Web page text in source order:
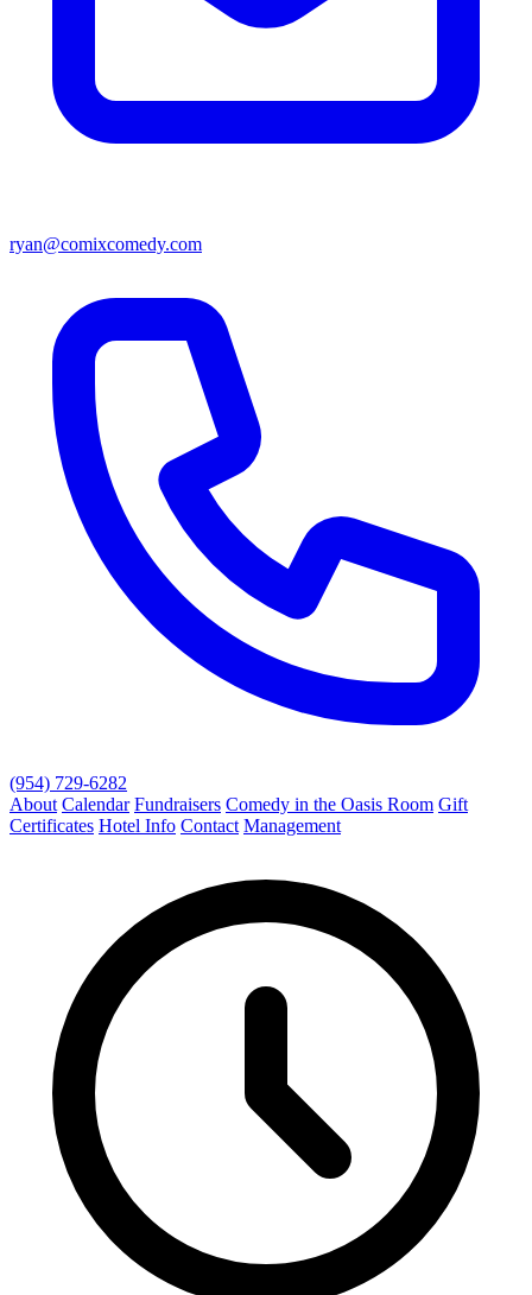
ryan@comixcomedy.com
(954) 729-6282
About Calendar Fundraisers Comedy in the Oasis Room Gift
Certificates Hotel Info Contact Management